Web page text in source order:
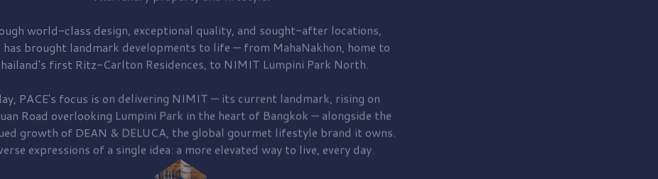
world-class design, exceptional quality, and sought-after locations,
has brought landmark developments to life — from MahaNakhon, home to
first Ritz-Carlton Residences, to NIMIT Lumpini Park North.
PACE's focus is on delivering NIMIT — its current landmark, rising on
Road overlooking Lumpini Park in the heart of Bangkok — alongside the
growth of DEAN & DELUCA, the global gourmet lifestyle brand it owns.
expressions of a single idea: a more elevated way to live, every day.